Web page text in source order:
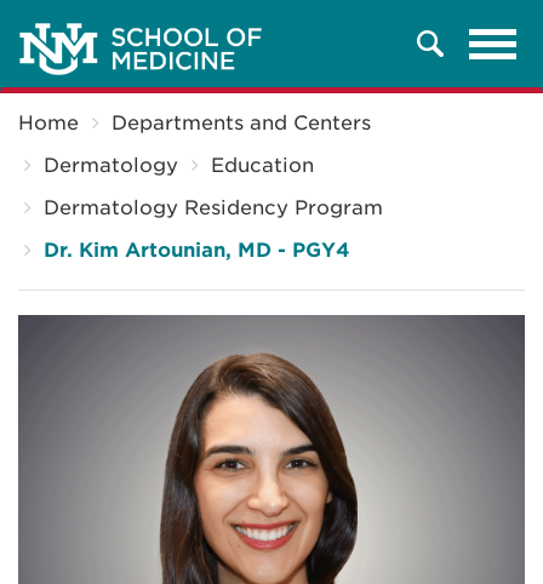
Search
Home
Departments and Centers
Dermatology
Education
Dermatology Residency Program
Dr. Kim Artounian, MD - PGY4